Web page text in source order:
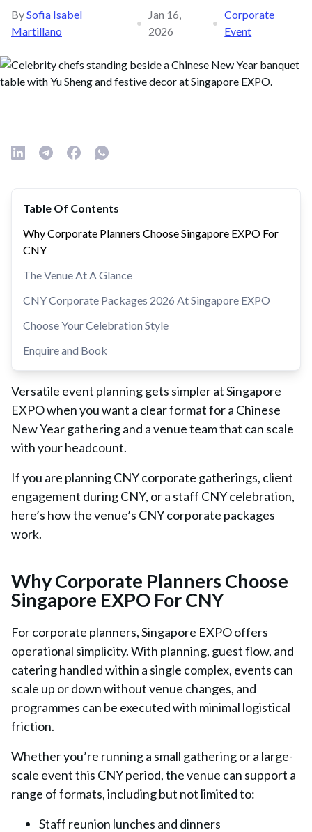
BySofia Isabel
Martillano
•
Jan 16,
2026
•
Corporate
Event
Table Of Contents
Why Corporate Planners Choose Singapore EXPO For
CNY
The Venue At A Glance
CNY Corporate Packages 2026 At Singapore EXPO
Choose Your Celebration Style
Enquire and Book
Versatile event planning gets simpler at Singapore
EXPO when you want a clear format for a Chinese
New Year gathering and a venue team that can scale
with your headcount.
If you are planning CNY corporate gatherings, client
engagement during CNY, or a staff CNY celebration,
here’s how the venue’s CNY corporate packages
work.
Why Corporate Planners Choose
Singapore EXPO For CNY
For corporate planners, Singapore EXPO offers
operational simplicity. With planning, guest flow, and
catering handled within a single complex, events can
scale up or down without venue changes, and
programmes can be executed with minimal logistical
friction.
Whether you’re running a small gathering or a large-
scale event this CNY period, the venue can support a
range of formats, including but not limited to:
Staff reunion lunches and dinners